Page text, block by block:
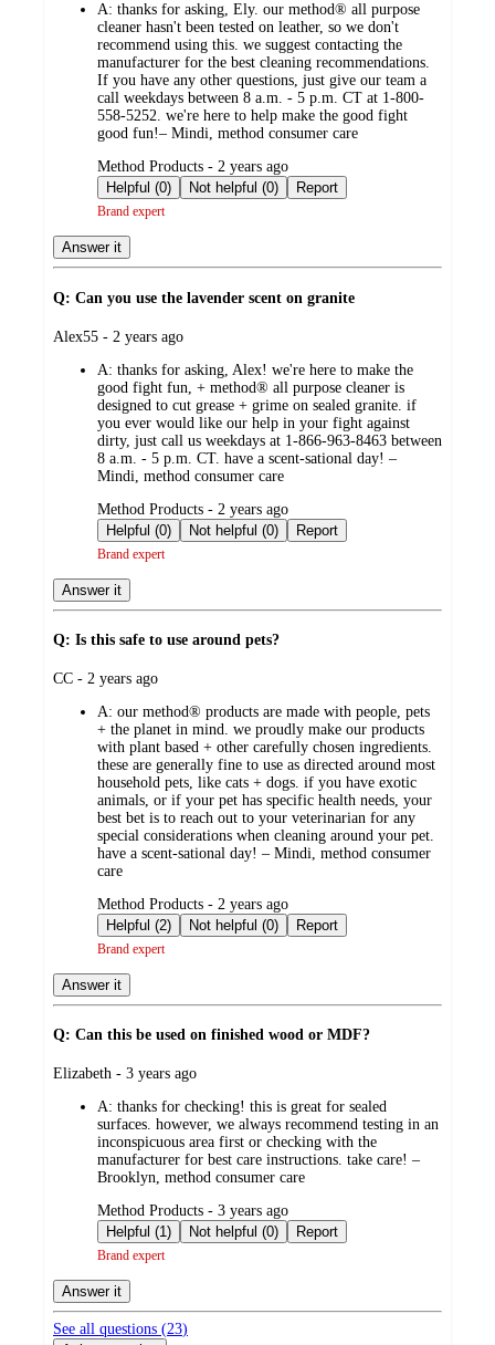
A: thanks for asking, Ely. our method® all purpose
cleaner hasn't been tested on leather, so we don't
recommend using this. we suggest contacting the
manufacturer for the best cleaning recommendations.
If you have any other questions, just give our team a
call weekdays between 8 a.m. - 5 p.m. CT at 1-800-
558-5252. we're here to help make the good fight
good fun!– Mindi, method consumer care
submitted
by
Method Products - 2 years ago
Helpful (0)
Not helpful (0) Report
Brand expert
Answer it
Q: Can you use the lavender scent on granite
submitted
Alex55 - 2 years ago
A: thanks for asking, Alex! we're here to make the
good fight fun, + method® all purpose cleaner is
designed to cut grease + grime on sealed granite. if
you ever would like our help in your fight against
dirty, just call us weekdays at 1-866-963-8463 between
8 a.m. - 5 p.m. CT. have a scent-sational day! –
Mindi, method consumer care
submitted
by
Method Products - 2 years ago
Helpful (0)
Not helpful (0) Report
Brand expert
Answer it
Q: Is this safe to use around pets?
submitted
CC - 2 years ago
A: our method® products are made with people, pets
+ the planet in mind. we proudly make our products
with plant based + other carefully chosen ingredients.
these are generally fine to use as directed around most
household pets, like cats + dogs. if you have exotic
animals, or if your pet has specific health needs, your
best bet is to reach out to your veterinarian for any
special considerations when cleaning around your pet.
have a scent-sational day! – Mindi, method consumer
care
submitted
by
Method Products - 2 years ago
Helpful (2)
Not helpful (0) Report
Brand expert
Answer it
Q: Can this be used on finished wood or MDF?
submitted
Elizabeth - 3 years ago
A: thanks for checking! this is great for sealed
surfaces. however, we always recommend testing in an
inconspicuous area first or checking with the
manufacturer for best care instructions. take care! –
Brooklyn, method consumer care
submitted
by
Method Products - 3 years ago
Helpful (1)
Not helpful (0) Report
Brand expert
Answer it
See all questions (23)